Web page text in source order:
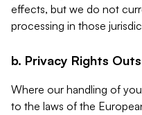
effects, but we do not
processing in those
b. Privacy Rights
Where our handling of
to the laws of the